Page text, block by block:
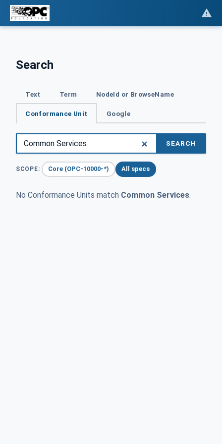
Search
Text Term NodeId or BrowseName
Conformance Unit Google
SEARCH
SCOPE: Core (OPC-10000-*) All specs
No Conformance Units match Common Services.